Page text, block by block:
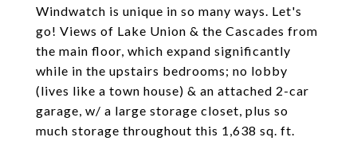
Windwatch is unique in so many ways. Let's
go! Views of Lake Union & the Cascades from
the main floor, which expand significantly
while in the upstairs bedrooms; no lobby
(lives like a town house) & an attached 2-car
garage, w/ a large storage closet, plus so
much storage throughout this 1,638 sq. ft.